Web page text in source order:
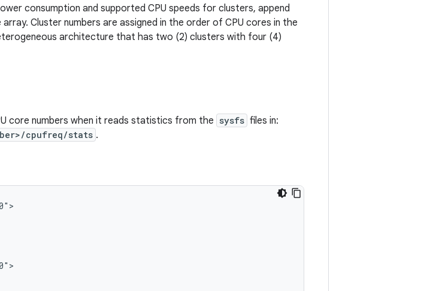
consumption and supported CPU speeds for clusters, append
Cluster numbers are assigned in the order of CPU cores in the
architecture that has two (2) clusters with four (4)
core numbers when it reads statistics from the sysfs files in:
cpufreq/stats .